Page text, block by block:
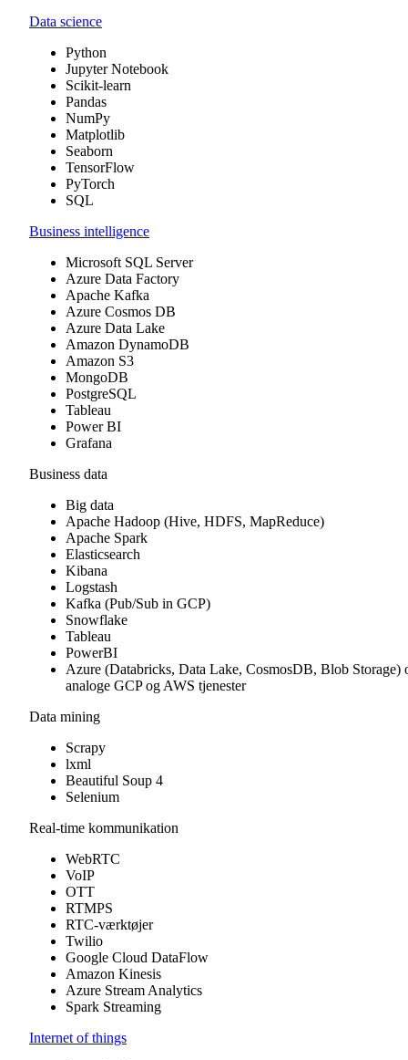
Data science
Python
Jupyter Notebook
Scikit-learn
Pandas
NumPy
Matplotlib
Seaborn
TensorFlow
PyTorch
SQL
Business intelligence
Microsoft SQL Server
Azure Data Factory
Apache Kafka
Azure Cosmos DB
Azure Data Lake
Amazon DynamoDB
Amazon S3
MongoDB
PostgreSQL
Tableau
Power BI
Grafana
Business data
Big data
Apache Hadoop (Hive, HDFS, MapReduce)
Apache Spark
Elasticsearch
Kibana
Logstash
Kafka (Pub/Sub in GCP)
Snowflake
Tableau
PowerBI
Azure (Databricks, Data Lake, CosmosDB, Blob Storage)
analoge GCP og AWS tjenester
Data mining
Scrapy
lxml
Beautiful Soup 4
Selenium
Real-time kommunikation
WebRTC
VoIP
OTT
RTMPS
RTC-værktøjer
Twilio
Google Cloud DataFlow
Amazon Kinesis
Azure Stream Analytics
Spark Streaming
Internet of things